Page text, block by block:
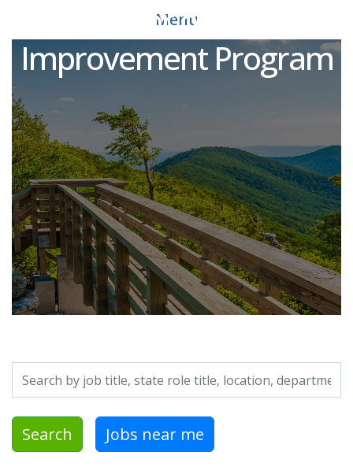
Menu
Director of Court
Improvement Program
Search Jobs near me